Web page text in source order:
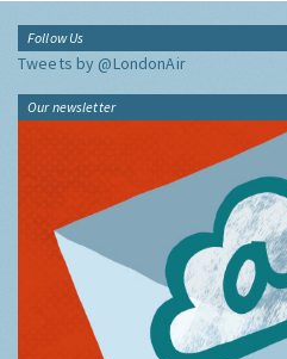
Follow Us
Tweets by @LondonAir
Our newsletter